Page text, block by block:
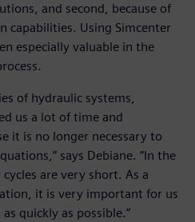
and second, because of
capabilities. Using Simcenter
especially valuable in the
of hydraulic systems,
us a lot of time and
it is no longer necessary to
says Debiane. “In the
are very short. As a
it is very important for us
quickly as possible.”